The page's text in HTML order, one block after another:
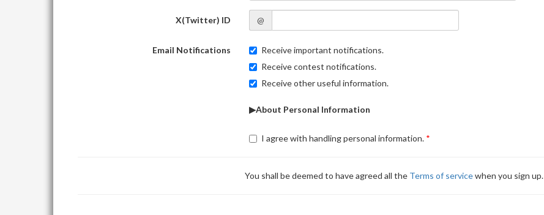
X(Twitter) ID @
Email Notifications
Receive important notifications.
Receive contest notifications.
Receive other useful information.
▶About Personal Information
I agree with handling personal information.
You shall be deemed to have agreed all the Terms of servicewhen you sign up.